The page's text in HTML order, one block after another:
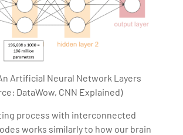
Artificial Neural Network Layers
DataWow, CNN Explained)
process with interconnected
works similarly to how our brain